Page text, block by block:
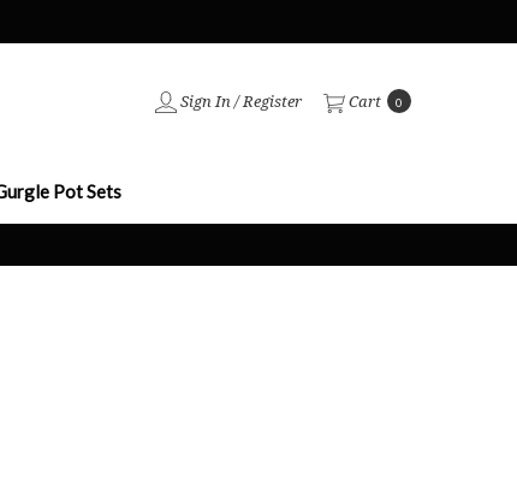
Sign In/Register Cart 0
Pot Sets